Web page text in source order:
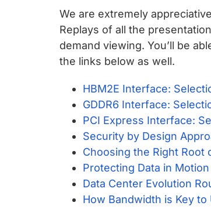
silicon
IP
to
make
faster
and
safer.
We are extremely
Replays of all the
demand viewing. You’ll be
the links below as well.
HBM2E Interface:
GDDR6 Interface:
PCI Express Interface:
Security by Design
Choosing the Right Root
Protecting Data in
Data Center Evolution
How Bandwidth is Key